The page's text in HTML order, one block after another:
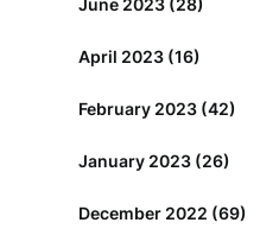
June 2023(28)
April 2023(16)
February 2023(42)
January 2023(26)
December 2022 (69)